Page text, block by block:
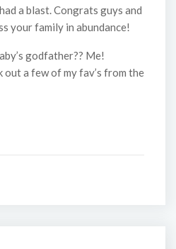
a blast. Congrats guys and
your family in abundance!
godfather?? Me!
a few of my fav’s from the